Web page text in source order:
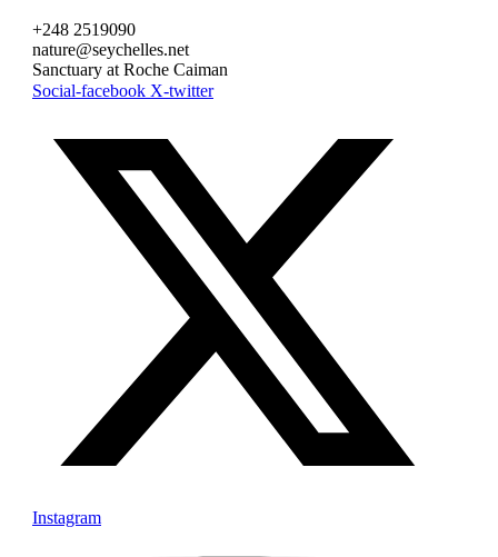
+248 2519090
nature@seychelles.net
Sanctuary at Roche Caiman
Social-facebook X-twitter
Instagram